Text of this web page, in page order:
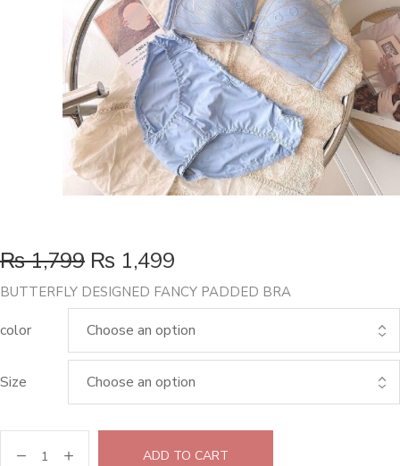
₨1,799 ₨ 1,499
BUTTERFLY DESIGNED FANCY PADDED BRA
color
Size
ADD TO CART